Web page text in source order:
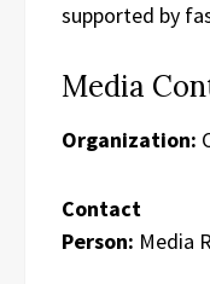
supported by
Media
Organization:
Contact
Person: Media